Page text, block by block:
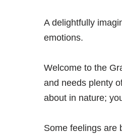
A delightfully
emotions.
Welcome to the
and needs plenty
about in nature;
Some feelings are